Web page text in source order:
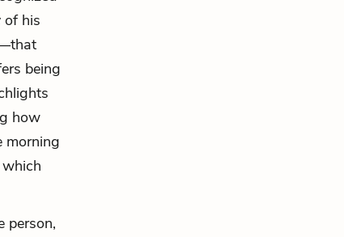
of his
being
how
morning
person,